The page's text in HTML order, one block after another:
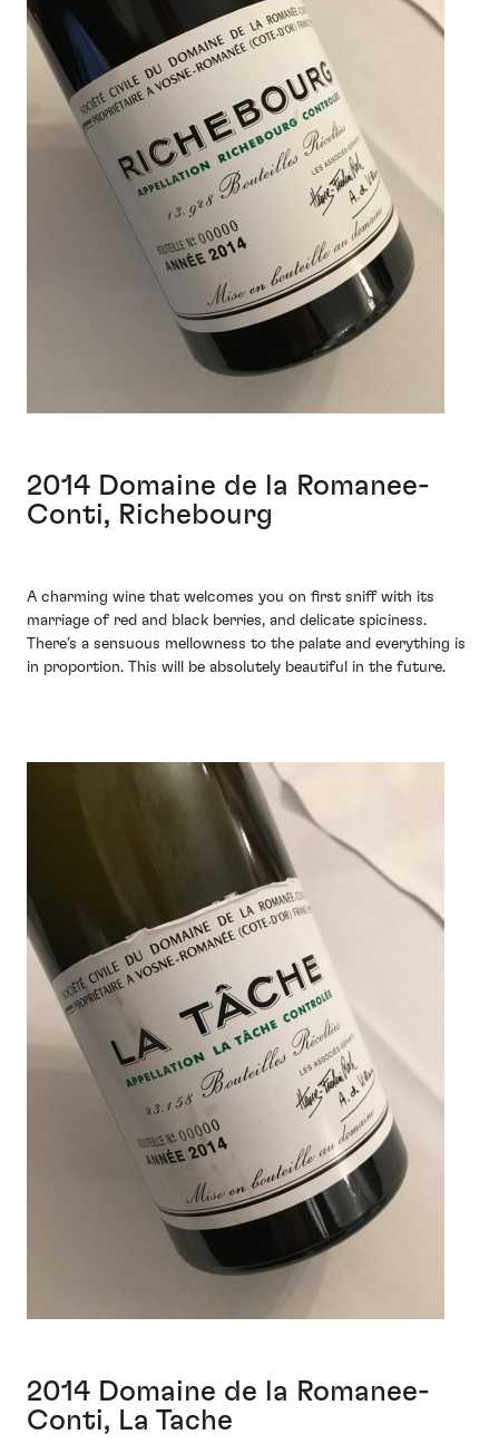
2014 Domaine de la Romanee-
Conti, Richebourg
A charming wine that welcomes you on first sniff with its
marriage of red and black berries, and delicate spiciness.
There’s a sensuous mellowness to the palate and everything is
in proportion. This will be absolutely beautiful in the future.
2014 Domaine de la Romanee-
Conti, La Tache